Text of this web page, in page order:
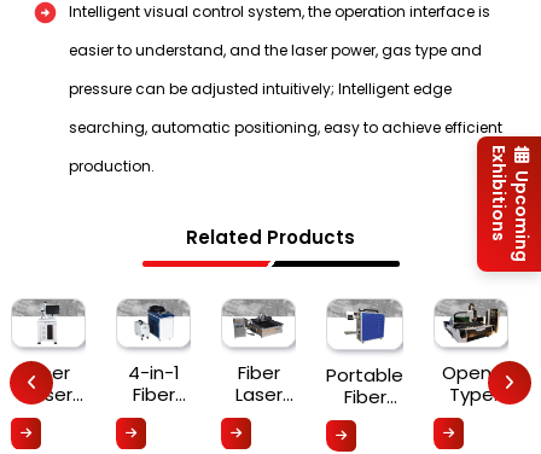
Intelligent visual control system, the operation interface is
easier to understand, and the laser power, gas type and
pressure can be adjusted intuitively; Intelligent edge
searching, automatic positioning, easy to achieve efficient
production.
Related Products
Fiber
Laser
Marking
Machine
4-in-1
Fiber
Laser
Welding
Fiber
Laser
Cutting
Machine
Portable
Fiber
Laser
Marking
Open-
Type
Double-
Drive
Upcoming
Exhibitions